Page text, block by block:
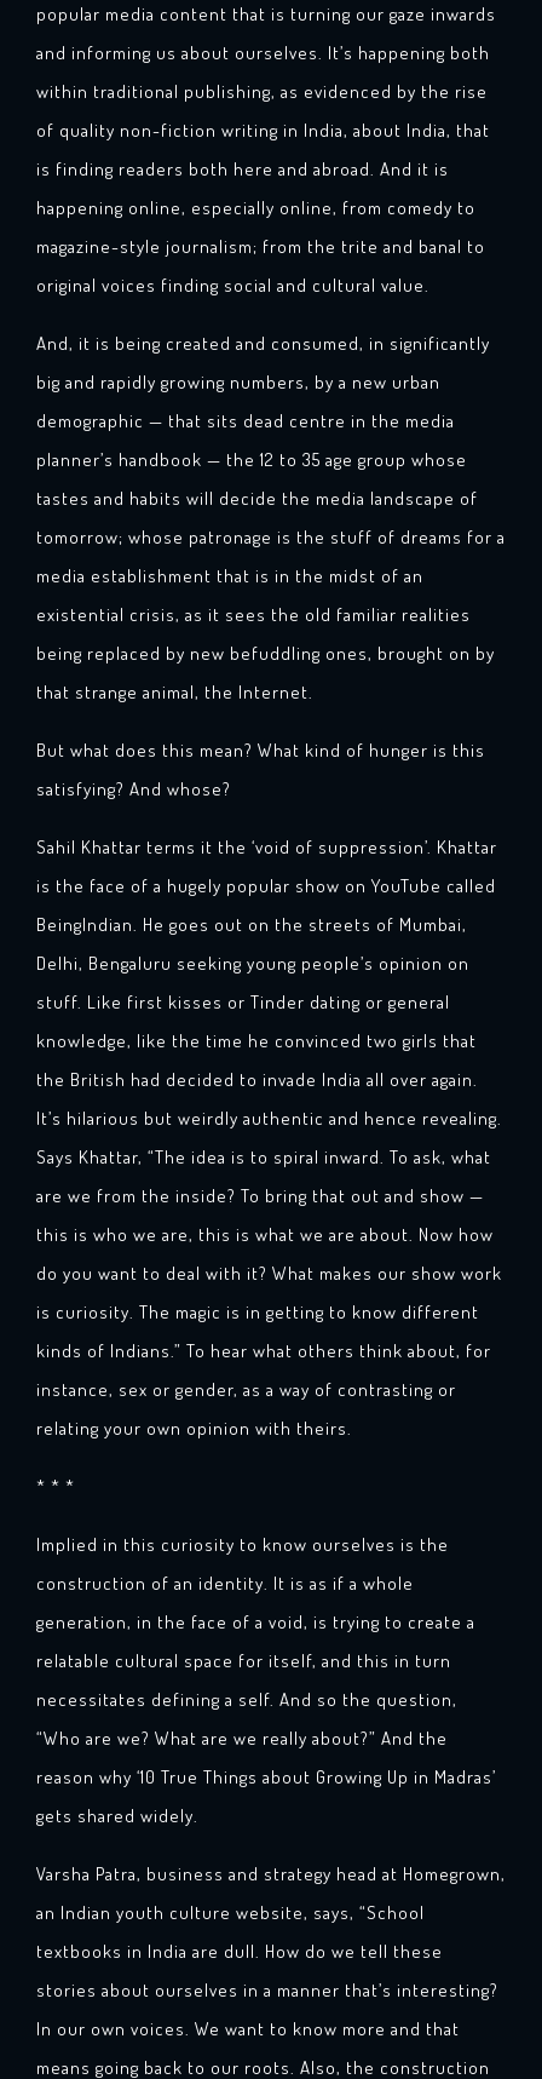
popular media content that is turning our gaze inwards
and informing us about ourselves. It’s happening both
within traditional publishing, as evidenced by the rise
of quality non-fiction writing in India, about India, that
is finding readers both here and abroad. And it is
happening online, especially online, from comedy to
magazine-style journalism; from the trite and banal to
original voices finding social and cultural value.
And, it is being created and consumed, in significantly
big and rapidly growing numbers, by a new urban
demographic — that sits dead centre in the media
planner’s handbook — the 12 to 35 age group whose
tastes and habits will decide the media landscape of
tomorrow; whose patronage is the stuff of dreams for a
media establishment that is in the midst of an
existential crisis, as it sees the old familiar realities
being replaced by new befuddling ones, brought on by
that strange animal, the Internet.
But what does this mean? What kind of hunger is this
satisfying? And whose?
Sahil Khattar terms it the ‘void of suppression’. Khattar
is the face of a hugely popular show on YouTube called
BeingIndian. He goes out on the streets of Mumbai,
Delhi, Bengaluru seeking young people’s opinion on
stuff. Like first kisses or Tinder dating or general
knowledge, like the time he convinced two girls that
the British had decided to invade India all over again.
It’s hilarious but weirdly authentic and hence revealing.
Says Khattar, “The idea is to spiral inward. To ask, what
are we from the inside? To bring that out and show —
this is who we are, this is what we are about. Now how
do you want to deal with it? What makes our show work
is curiosity. The magic is in getting to know different
kinds of Indians.” To hear what others think about, for
instance, sex or gender, as a way of contrasting or
relating your own opinion with theirs.
* * *
Implied in this curiosity to know ourselves is the
construction of an identity. It is as if a whole
generation, in the face of a void, is trying to create a
relatable cultural space for itself, and this in turn
necessitates defining a self. And so the question,
“Who are we? What are we really about?” And the
reason why ‘10 True Things about Growing Up in Madras’
gets shared widely.
Varsha Patra, business and strategy head at Homegrown,
an Indian youth culture website, says, “School
textbooks in India are dull. How do we tell these
stories about ourselves in a manner that’s interesting?
In our own voices. We want to know more and that
means going back to our roots. Also, the construction